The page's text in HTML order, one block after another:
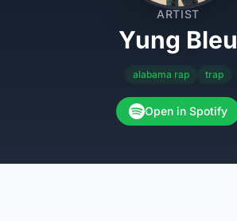
ARTIST
Yung Bleu
alabama rap trap
Open in Spotify